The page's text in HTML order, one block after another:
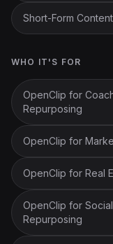
Short-Form
WHO IT'S FOR
OpenClip for
Repurposing
OpenClip for
OpenClip for Real
OpenClip for
Repurposing